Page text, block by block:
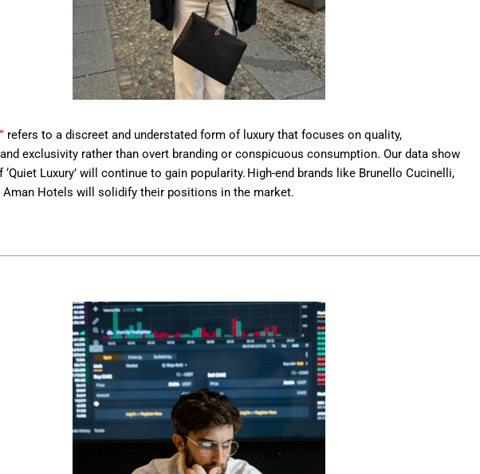
refers to a discreet and understated form of luxury that focuses on quality,
exclusivity rather than overt branding or conspicuous consumption. Our data show
Luxury’ will continue to gain popularity. High-end brands like Brunello Cucinelli,
Aman Hotels will solidify their positions in the market.